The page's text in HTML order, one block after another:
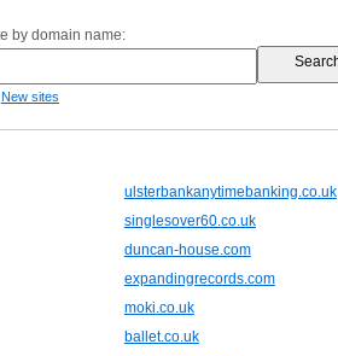
by domain name:
New sites
ulsterbankanytimebanking.co.uk
singlesover60.co.uk
duncan-house.com
expandingrecords.com
moki.co.uk
ballet.co.uk